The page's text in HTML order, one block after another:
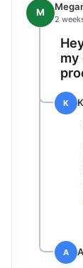
M
2
my
K
A